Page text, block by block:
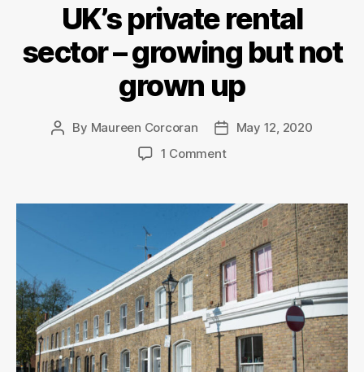
UK’s private rental
sector – growing but not
grown up
Post
By Maureen Corcoran
Post
date
May 12, 2020
1 Commenton
rental
sector
–
growing
but
not
grown
up